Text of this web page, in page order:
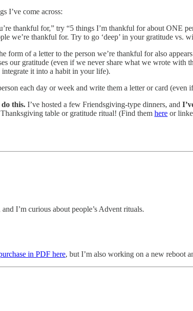
I’ve come across:
thankful for,” try “5 things I’m thankful for about ONE
we’re thankful for. Try to go ‘deep’ in your gratitude vs.
form of a letter to the person we’re thankful for also
our gratitude (even if we never share what we wrote with
it into a habit in your life).
each day or week and write them a letter or card (even
this. I’ve hosted a few Friendsgiving-type dinners, and
table or gratitude ritual! (Find them here or
I’m curious about people’s Advent rituals.
in PDF here, but I’m also working on a new reboot